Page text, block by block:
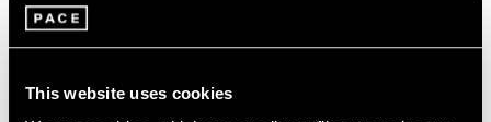
This website uses cookies